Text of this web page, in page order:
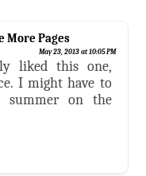
More Pages
May 23, 2013 at 10:05 PM
liked this one,
I might have to
summer on the